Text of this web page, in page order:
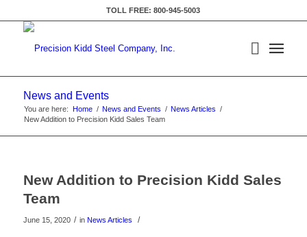
TOLL FREE: 800-945-5003
News and Events
You are here: Home / News and Events / News Articles /
New Addition to Precision Kidd Sales Team
New Addition to Precision Kidd Sales
Team
June 15, 2020 / in News Articles /